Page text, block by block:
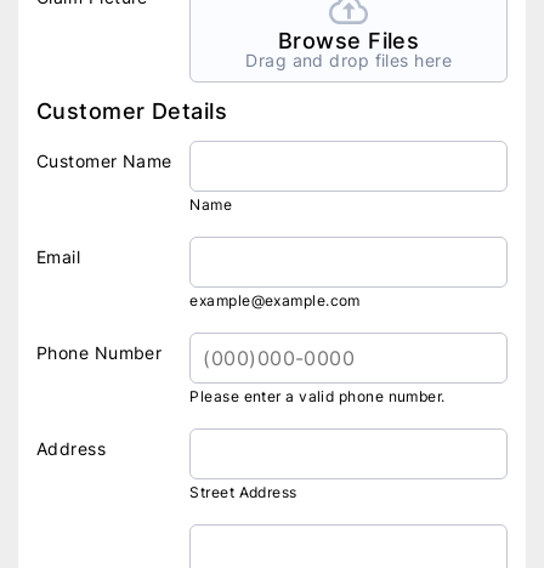
Browse Files
Drag and drop files here
Customer Details
Customer Name
Name
Email
example@example.com
Phone Number
Please enter a valid phone number.
Address
Street Address